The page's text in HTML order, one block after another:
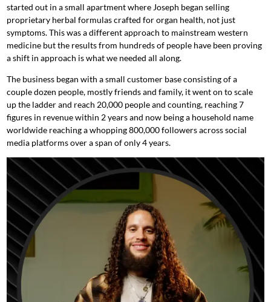
started out in a small apartment where Joseph began selling
proprietary herbal formulas crafted for organ health, not just
symptoms. This was a different approach to mainstream western
medicine but the results from hundreds of people have been proving
a shift in approach is what we needed all along.
The business began with a small customer base consisting of a
couple dozen people, mostly friends and family, it went on to scale
up the ladder and reach 20,000 people and counting, reaching 7
figures in revenue within 2 years and now being a household name
worldwide reaching a whopping 800,000 followers across social
media platforms over a span of only 4 years.